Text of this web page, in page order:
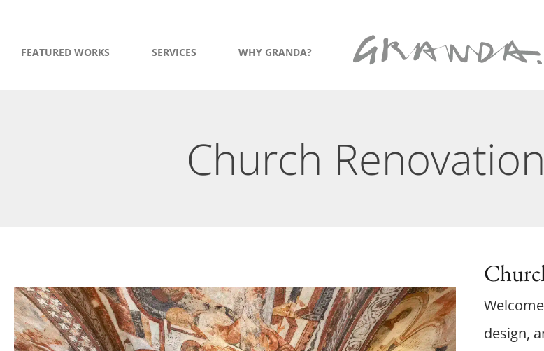
FEATURED WORKS SERVICES WHY GRANDA?
Church
design,